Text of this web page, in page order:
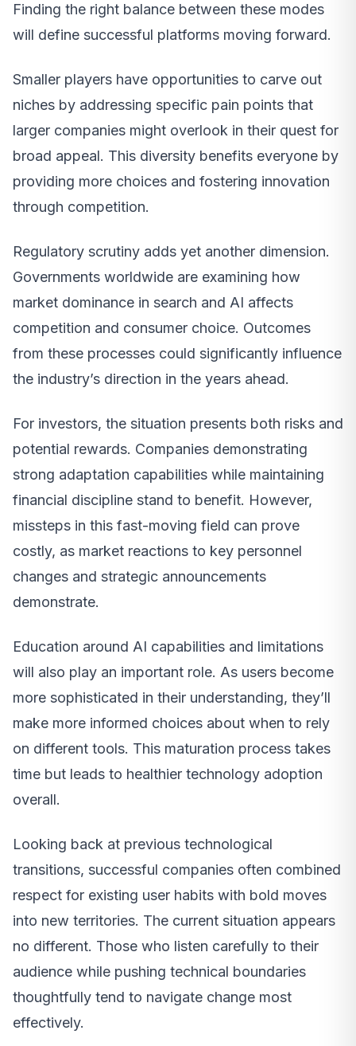
Finding the right balance between these modes
will define successful platforms moving forward.
Smaller players have opportunities to carve out
niches by addressing specific pain points that
larger companies might overlook in their quest for
broad appeal. This diversity benefits everyone by
providing more choices and fostering innovation
through competition.
Regulatory scrutiny adds yet another dimension.
Governments worldwide are examining how
market dominance in search and AI affects
competition and consumer choice. Outcomes
from these processes could significantly influence
the industry’s direction in the years ahead.
For investors, the situation presents both risks and
potential rewards. Companies demonstrating
strong adaptation capabilities while maintaining
financial discipline stand to benefit. However,
missteps in this fast-moving field can prove
costly, as market reactions to key personnel
changes and strategic announcements
demonstrate.
Education around AI capabilities and limitations
will also play an important role. As users become
more sophisticated in their understanding, they’ll
make more informed choices about when to rely
on different tools. This maturation process takes
time but leads to healthier technology adoption
overall.
Looking back at previous technological
transitions, successful companies often combined
respect for existing user habits with bold moves
into new territories. The current situation appears
no different. Those who listen carefully to their
audience while pushing technical boundaries
thoughtfully tend to navigate change most
effectively.